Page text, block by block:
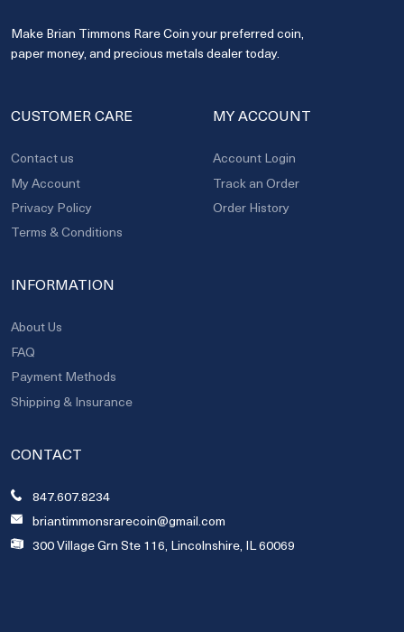
Make Brian Timmons Rare Coin your preferred coin,
paper money, and precious metals dealer today.
CUSTOMER CARE
Contact us
My Account
Privacy Policy
Terms & Conditions
MY ACCOUNT
Account Login
Track an Order
Order History
INFORMATION
About Us
FAQ
Payment Methods
Shipping & Insurance
CONTACT
847.607.8234
briantimmonsrarecoin@gmail.com
300 Village Grn Ste 116, Lincolnshire, IL 60069